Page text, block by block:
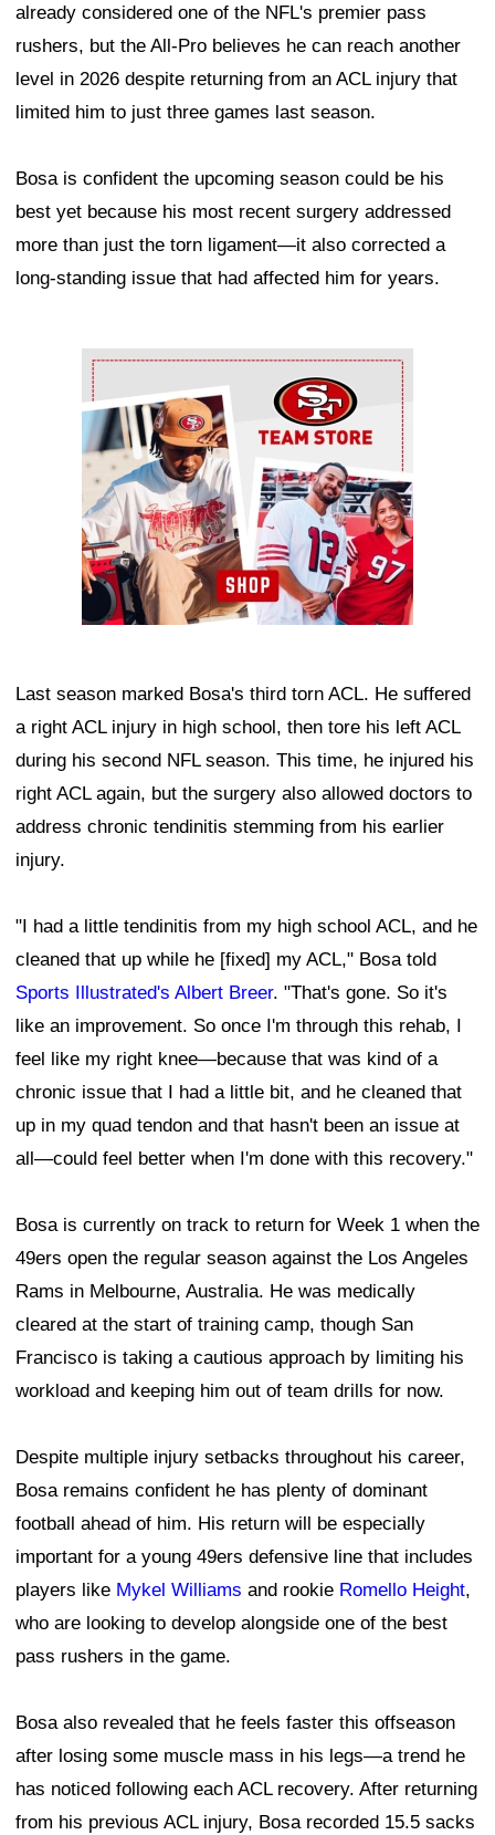
already considered one of the NFL's premier pass
rushers, but the All-Pro believes he can reach another
level in 2026 despite returning from an ACL injury that
limited him to just three games last season.
Bosa is confident the upcoming season could be his
best yet because his most recent surgery addressed
more than just the torn ligament—it also corrected a
long-standing issue that had affected him for years.
Ad Block
Last season marked Bosa's third torn ACL. He suffered
a right ACL injury in high school, then tore his left ACL
during his second NFL season. This time, he injured his
right ACL again, but the surgery also allowed doctors to
address chronic tendinitis stemming from his earlier
injury.
"I had a little tendinitis from my high school ACL, and he
cleaned that up while he [fixed] my ACL," Bosa told
Sports Illustrated's Albert Breer. "That's gone. So it's
like an improvement. So once I'm through this rehab, I
feel like my right knee—because that was kind of a
chronic issue that I had a little bit, and he cleaned that
up in my quad tendon and that hasn't been an issue at
all—could feel better when I'm done with this recovery."
Bosa is currently on track to return for Week 1 when the
49ers open the regular season against the Los Angeles
Rams in Melbourne, Australia. He was medically
cleared at the start of training camp, though San
Francisco is taking a cautious approach by limiting his
workload and keeping him out of team drills for now.
Despite multiple injury setbacks throughout his career,
Bosa remains confident he has plenty of dominant
football ahead of him. His return will be especially
important for a young 49ers defensive line that includes
players like Mykel Williams and rookie Romello Height,
who are looking to develop alongside one of the best
pass rushers in the game.
Bosa also revealed that he feels faster this offseason
after losing some muscle mass in his legs—a trend he
has noticed following each ACL recovery. After returning
from his previous ACL injury, Bosa recorded 15.5 sacks